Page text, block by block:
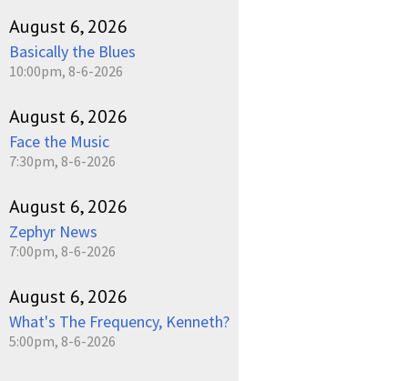
August 6, 2026
Basically the Blues
10:00pm, 8-6-2026
August 6, 2026
Face the Music
7:30pm, 8-6-2026
August 6, 2026
Zephyr News
7:00pm, 8-6-2026
August 6, 2026
What's The Frequency, Kenneth?
5:00pm, 8-6-2026